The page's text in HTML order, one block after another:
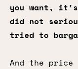
you want,
did not
tried to
And the price